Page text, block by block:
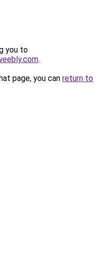
you to
.
page, you can return to